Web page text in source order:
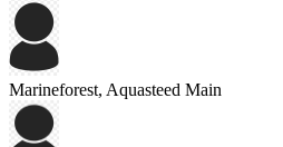
Marineforest, Aquasteed Main